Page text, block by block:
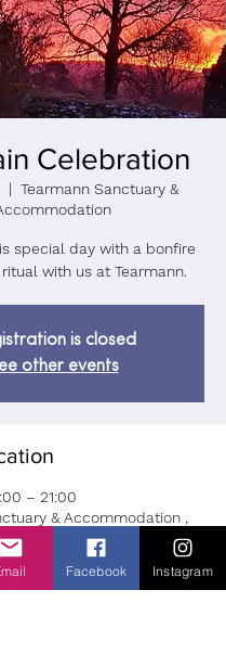
Celebration
  |
Tearmann Sanctuary &
special day with a bonfire
with us at Tearmann.
is closed
other events
– 21:00
& Accommodation ,
Laragh, Co. Wicklow,
Facebook Instagram